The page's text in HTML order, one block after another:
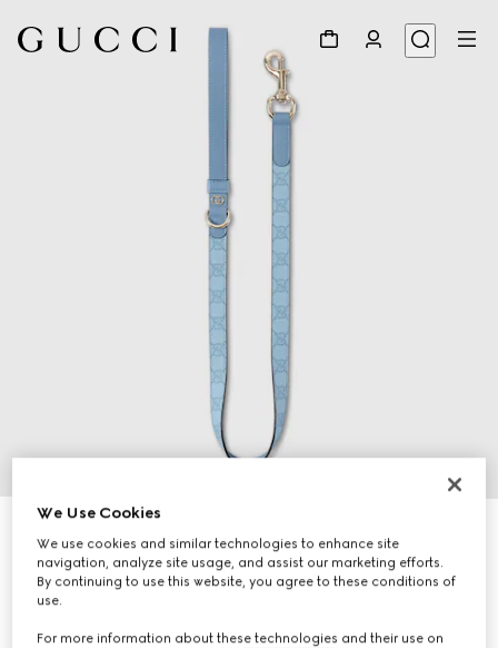
AED 1,600
Variationlight blue fabric
We Use Cookies
We use cookies and similar technologies to enhance site
navigation, analyze site usage, and assist our marketing efforts.
By continuing to use this website, you agree to these conditions of
use.
For more information about these technologies and their use on